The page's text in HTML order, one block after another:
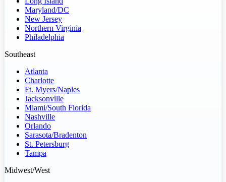
Maryland/DC
New Jersey
Northern Virginia
Philadelphia
Southeast
Atlanta
Charlotte
Ft. Myers/Naples
Jacksonville
Miami/South Florida
Nashville
Orlando
Sarasota/Bradenton
St. Petersburg
Tampa
Midwest/West